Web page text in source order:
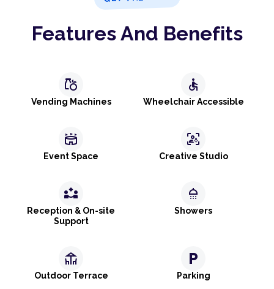
Features And Benefits
grocery
Vending Machines
accessible
Wheelchair Accessible
stadium
Event Space
frame_person_mic
Creative Studio
partner_exchange
Reception & On-site
Support
shower
Showers
deck
Outdoor Terrace
local_parking
Parking